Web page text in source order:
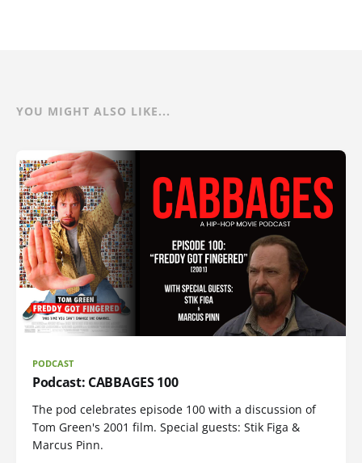
YOU MIGHT ALSO LIKE...
PODCAST
Podcast: CABBAGES 100
The pod celebrates episode 100 with a discussion of
Tom Green's 2001 film. Special guests: Stik Figa &
Marcus Pinn.